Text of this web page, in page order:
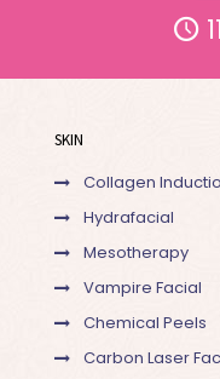
SKIN
Collagen
Hydrafacial
Mesotherapy
Vampire Facial
Chemical Peels
Carbon Laser